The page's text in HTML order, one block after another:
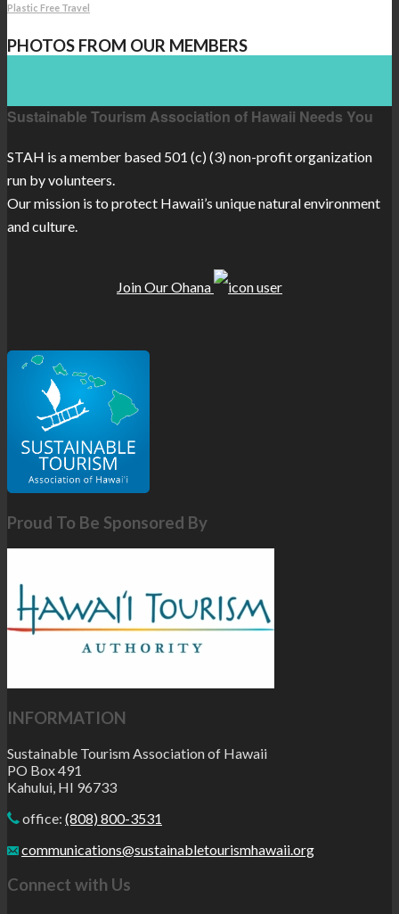
Plastic Free Travel
PHOTOS FROM OUR MEMBERS
Sustainable Tourism Association of Hawaii Needs You
STAH is a member based 501 (c) (3) non-profit organization
run by volunteers.
Our mission is to protect Hawaii’s unique natural environment
and culture.
Join Our Ohana
Proud To Be Sponsored By
INFORMATION
Sustainable Tourism Association of Hawaii
PO Box 491
Kahului, HI 96733
office: (808) 800-3531
communications@sustainabletourismhawaii.org
Connect with Us